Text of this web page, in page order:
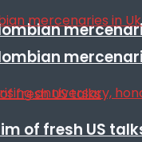
of fresh US